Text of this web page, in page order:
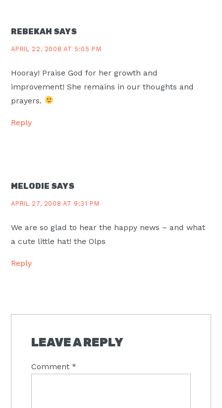
REBEKAH SAYS
APRIL 22, 2008 AT 5:05 PM
Hooray! Praise God for her growth and
improvement! She remains in our thoughts and
prayers.
Reply
MELODIE SAYS
APRIL 27, 2008 AT 9:31 PM
We are so glad to hear the happy news – and what
a cute little hat! the Olps
Reply
LEAVE A REPLY
Comment*